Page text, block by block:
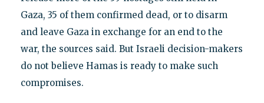
Gaza, 35 of them confirmed dead, or to disarm
and leave Gaza in exchange for an end to the
war, the sources said. But Israeli decision-makers
do not believe Hamas is ready to make such
compromises.